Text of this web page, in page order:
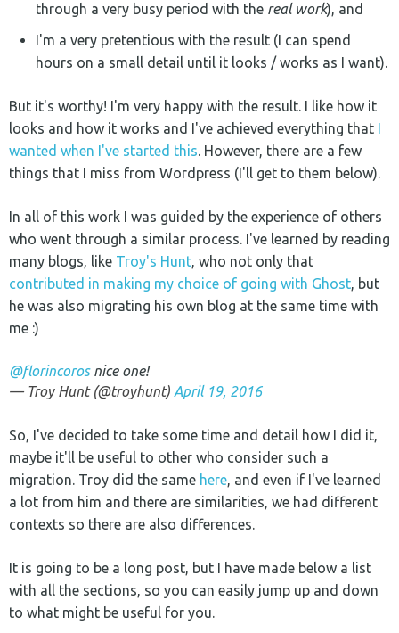
through a very busy period with the real work), and
I'm a very pretentious with the result (I can spend
hours on a small detail until it looks / works as I want).
But it's worthy! I'm very happy with the result. I like how it
looks and how it works and I've achieved everything that I
wanted when I've started this. However, there are a few
things that I miss from Wordpress (I'll get to them below).
In all of this work I was guided by the experience of others
who went through a similar process. I've learned by reading
many blogs, like Troy's Hunt, who not only that
contributed in making my choice of going with Ghost, but
he was also migrating his own blog at the same time with
me :)
@florincorosnice one!
— Troy Hunt (@troyhunt) April 19, 2016
So, I've decided to take some time and detail how I did it,
maybe it'll be useful to other who consider such a
migration. Troy did the same here, and even if I've learned
a lot from him and there are similarities, we had different
contexts so there are also differences.
It is going to be a long post, but I have made below a list
with all the sections, so you can easily jump up and down
to what might be useful for you.